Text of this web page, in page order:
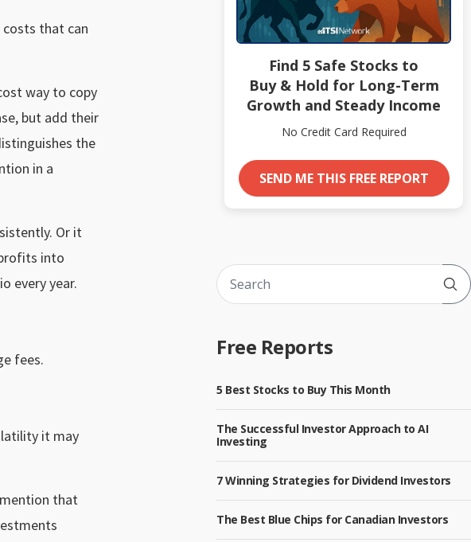
that can
way to copy
but add their
the
in a
Or it
into
every year.
fees.
it may
that
Find 5 Safe Stocks to
Buy & Hold for Long-Term
Growth and Steady Income
No Credit Card Required
SEND ME THIS FREE REPORT
Free Reports
5 Best Stocks to Buy This Month
The Successful Investor Approach to AI
Investing
7 Winning Strategies for Dividend Investors
The Best Blue Chips for Canadian Investors